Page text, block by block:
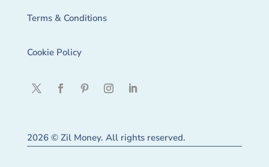
Terms & Conditions
Cookie Policy
2026 © Zil Money. All rights reserved.